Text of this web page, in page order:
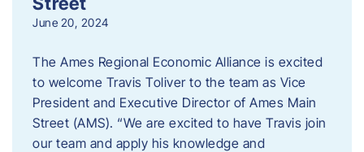
June 20, 2024
The Ames Regional Economic Alliance is excited
to welcome Travis Toliver to the team as Vice
President and Executive Director of Ames Main
Street (AMS). ​“We are excited to have Travis join
our team and apply his knowledge and